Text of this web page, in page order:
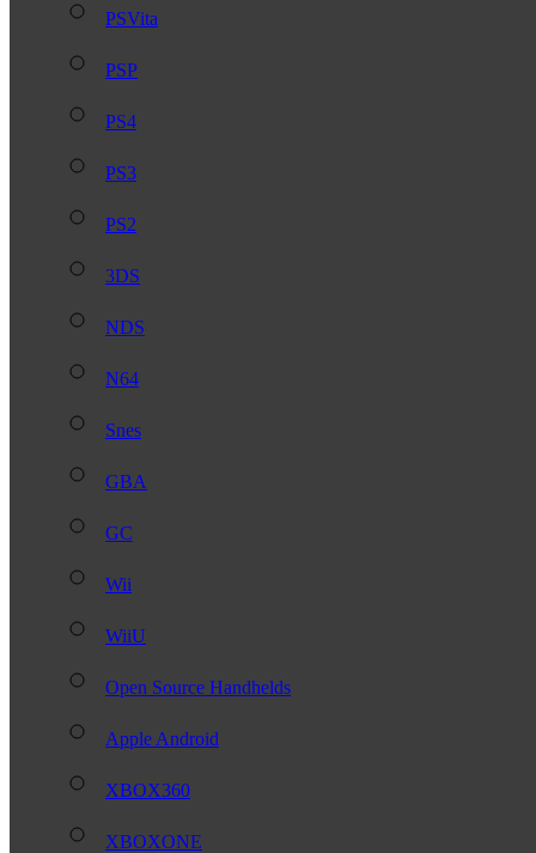
PSVita
PSP
PS4
PS3
PS2
3DS
NDS
N64
Snes
GBA
GC
Wii
WiiU
Open Source Handhelds
Apple Android
XBOX360
XBOXONE